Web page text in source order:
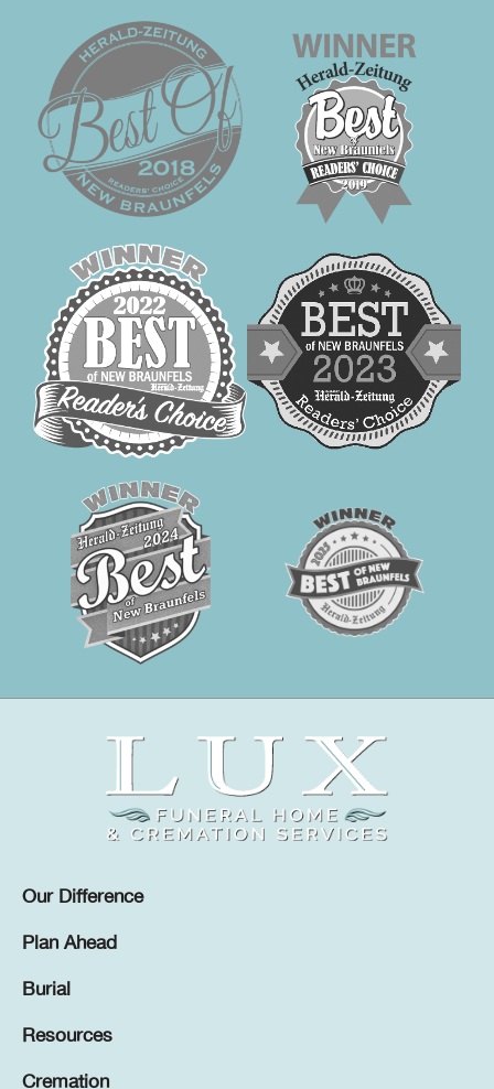
Our Difference
Plan Ahead
Burial
Resources
Cremation